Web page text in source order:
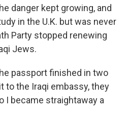
danger kept growing, and
in the U.K. but was never
Party stopped renewing
Jews.
passport finished in two
to the Iraqi embassy, they
I became straightaway a